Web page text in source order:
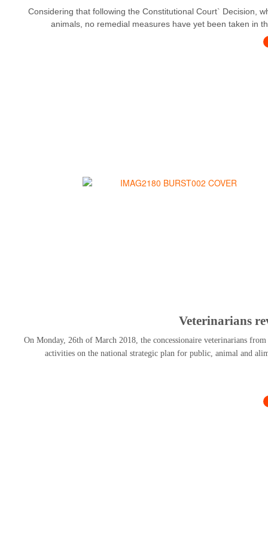
Considering that following the Constitutional Court` Decision,
animals, no remedial measures have yet been taken in
Veterinarians
On Monday, 26th of March 2018, the concessionaire veterinarians
activities on the national strategic plan for public, animal and